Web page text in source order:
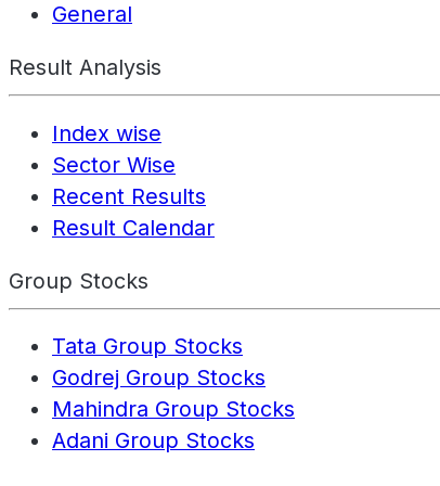
General
Result Analysis
Index wise
Sector Wise
Recent Results
Result Calendar
Group Stocks
Tata Group Stocks
Godrej Group Stocks
Mahindra Group Stocks
Adani Group Stocks